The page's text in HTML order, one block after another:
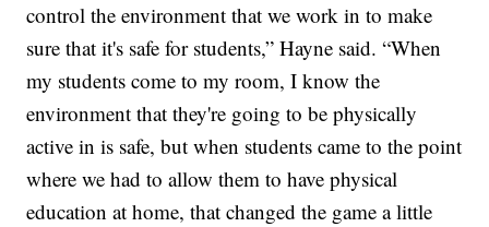
control the environment that we work in to make
sure that it's safe for students,” Hayne said. “When
my students come to my room, I know the
environment that they're going to be physically
active in is safe, but when students came to the point
where we had to allow them to have physical
education at home, that changed the game a little